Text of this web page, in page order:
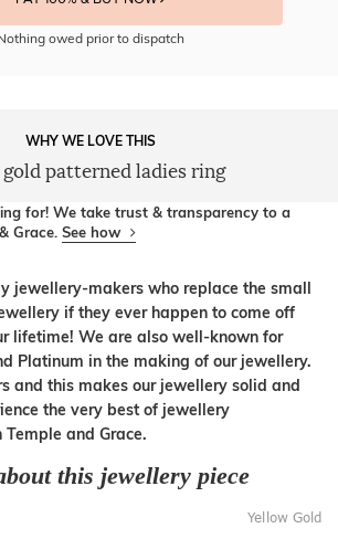
owed prior to dispatch
WHY WE LOVE THIS
gold patterned ladies ring
for! We take trust & transparency to a
Grace. See how
jewellery-makers who replace the small
if they ever happen to come off
lifetime! We are also well-known for
Platinum in the making of our jewellery.
and this makes our jewellery solid and
the very best of jewellery
and Grace.
this jewellery piece
Yellow Gold